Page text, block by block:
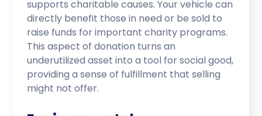
supports charitable causes. Your vehicle can
directly benefit those in need or be sold to
raise funds for important charity programs.
This aspect of donation turns an
underutilized asset into a tool for social good,
providing a sense of fulfillment that selling
might not offer.